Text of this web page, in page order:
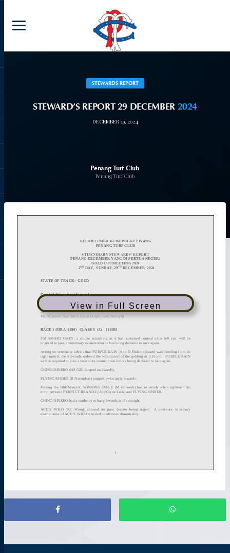
STEWARDS REPORT
STEWARD’S REPORT 29 DECEMBER 2024
DECEMBER 29, 2024
Penang Turf Club
Penang Turf Club
View in Full Screen